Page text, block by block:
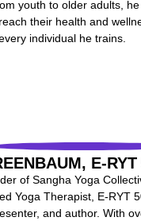
youth to older adults,
their health and
individual he trains.
E-
of Sangha Yoga
Yoga Therapist, E-RYT
and author. With